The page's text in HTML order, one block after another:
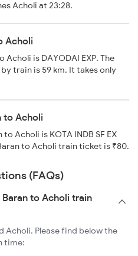
Acholi at 23:28.
Acholi
is DAYODAI EXP. The
train is 59 km. It takes only
to Acholi
Acholi is KOTA INDB SF EX
to Acholi train ticket is ₹80.
(FAQs)
to Acholi train
Acholi. Please find below the
time: